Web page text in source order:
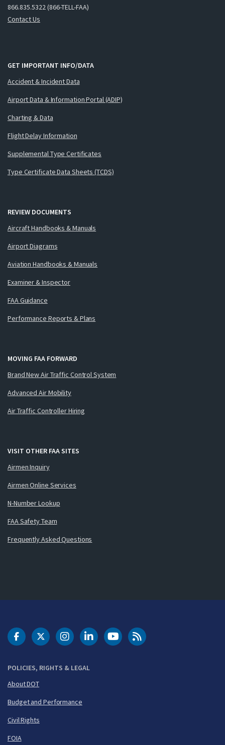
866.835.5322 (866-TELL-FAA)
Contact Us
GET IMPORTANT INFO/DATA
Accident & Incident Data
Airport Data & Information Portal (ADIP)
Charting & Data
Flight Delay Information
Supplemental Type Certificates
Type Certificate Data Sheets (TCDS)
REVIEW DOCUMENTS
Aircraft Handbooks & Manuals
Airport Diagrams
Aviation Handbooks & Manuals
Examiner & Inspector
FAA Guidance
Performance Reports & Plans
MOVING FAA FORWARD
Brand New Air Traffic Control System
Advanced Air Mobility
Air Traffic Controller Hiring
VISIT OTHER FAA SITES
Airmen Inquiry
Airmen Online Services
N-Number Lookup
FAA Safety Team
Frequently Asked Questions
POLICIES, RIGHTS & LEGAL
About DOT
Budget and Performance
Civil Rights
FOIA
DOT Facebook
DOT Twitter
DOT Instagram
DOT LinkedIn
FAA YouTubeCleared for Takeoff